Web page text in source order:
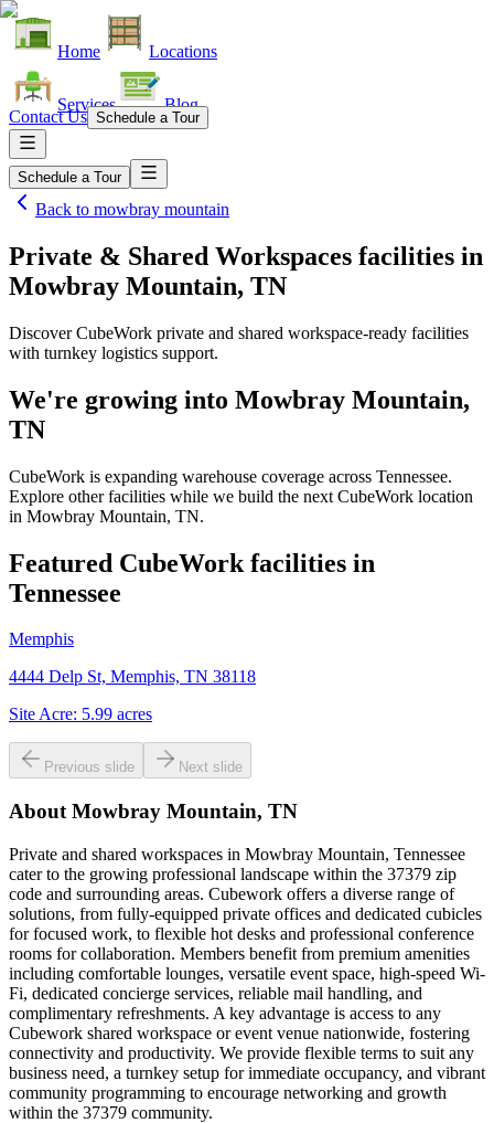
Home Locations
Services Blog
Contact Us Schedule a Tour
Schedule a Tour
Back to mowbray mountain
Private & Shared Workspaces facilities in
Mowbray Mountain, TN
Discover CubeWork private and shared workspace-ready facilities
with turnkey logistics support.
We're growing into Mowbray Mountain,
TN
CubeWork is expanding warehouse coverage across Tennessee.
Explore other facilities while we build the next CubeWork location
in Mowbray Mountain, TN.
Featured CubeWork facilities in
Tennessee
Memphis
4444 Delp St, Memphis, TN 38118
Site Acre: 5.99 acres
Previous slide Next slide
About Mowbray Mountain, TN
Private and shared workspaces in Mowbray Mountain, Tennessee
cater to the growing professional landscape within the 37379 zip
code and surrounding areas. Cubework offers a diverse range of
solutions, from fully-equipped private offices and dedicated cubicles
for focused work, to flexible hot desks and professional conference
rooms for collaboration. Members benefit from premium amenities
including comfortable lounges, versatile event space, high-speed Wi-
Fi, dedicated concierge services, reliable mail handling, and
complimentary refreshments. A key advantage is access to any
Cubework shared workspace or event venue nationwide, fostering
connectivity and productivity. We provide flexible terms to suit any
business need, a turnkey setup for immediate occupancy, and vibrant
community programming to encourage networking and growth
within the 37379 community.